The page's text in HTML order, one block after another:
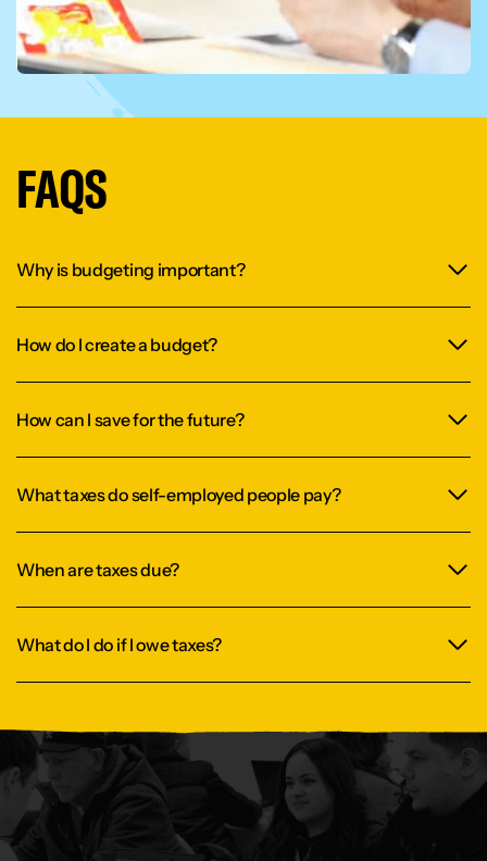
FAQS
Why is budgeting important?
How do I create a budget?
How can I save for the future?
What taxes do self-employed people pay?
When are taxes due?
What do I do if I owe taxes?